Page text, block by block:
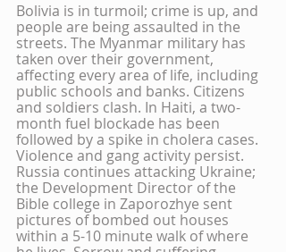
Bolivia is in turmoil; crime is up, and
people are being assaulted in the
streets. The Myanmar military has
taken over their government,
affecting every area of life, including
public schools and banks. Citizens
and soldiers clash. In Haiti, a two-
month fuel blockade has been
followed by a spike in cholera cases.
Violence and gang activity persist.
Russia continues attacking Ukraine;
the Development Director of the
Bible college in Zaporozhye sent
pictures of bombed out houses
within a 5-10 minute walk of where